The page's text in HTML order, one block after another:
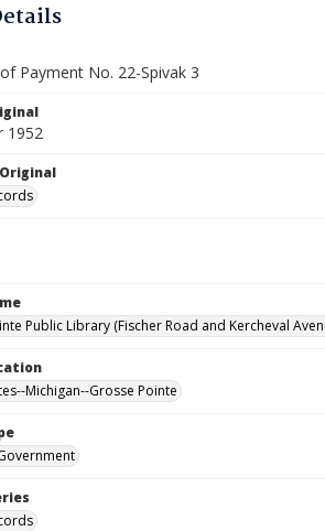
Payment No. 22-Spivak 3
1952
Public Library (Fischer Road and Kercheval
Michigan--Grosse Pointe